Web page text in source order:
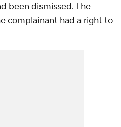
been dismissed. The
complainant had a right to